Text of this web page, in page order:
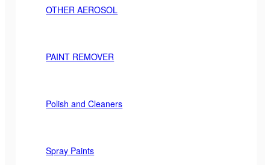
OTHER AEROSOL
PAINT REMOVER
Polish and Cleaners
Spray Paints